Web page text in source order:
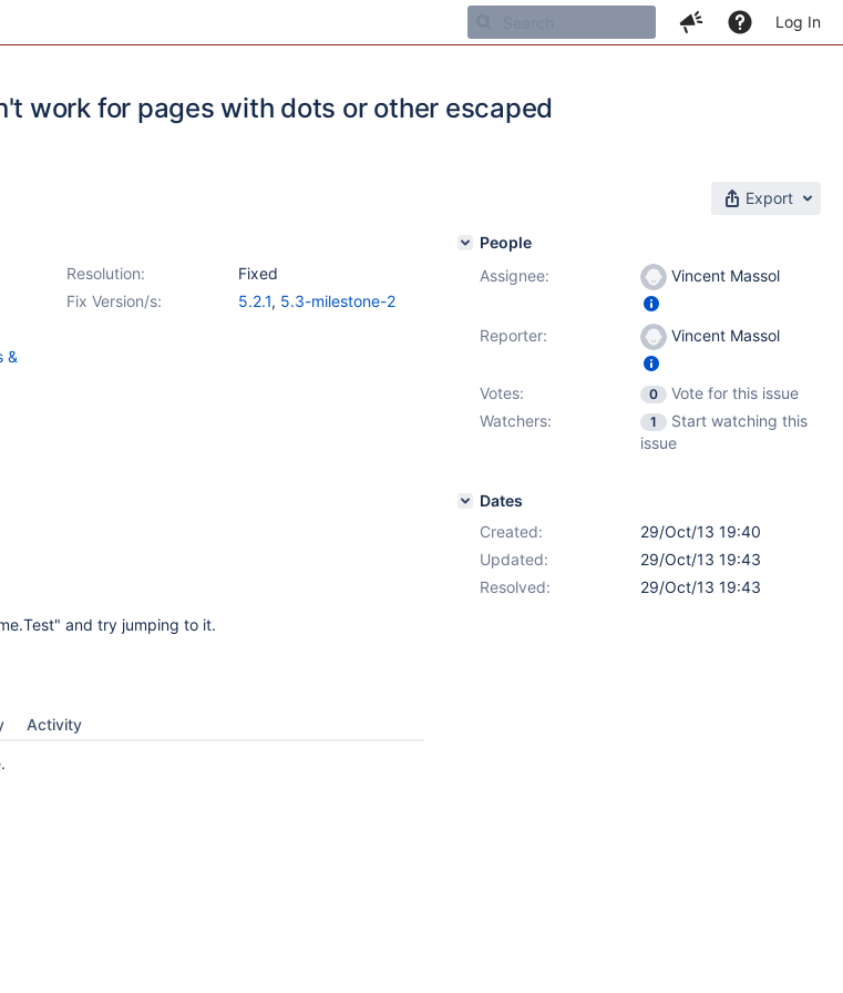
Log In
work for pages with dots or other escaped
Export
Resolution:
Fixed
Fix Version/s: 5.2.1, 5.3-milestone-2
&
and try jumping to it.
Activity
People
Assignee:
Vincent Massol
Reporter: Vincent Massol
Votes: 0
Vote for this issue
Watchers:
1
Start watching this
issue
Dates
Created:
29/Oct/13 19:40
Updated:
29/Oct/13 19:43
Resolved:
29/Oct/13 19:43